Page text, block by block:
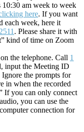
am week to week
here. If you want
each week, here it
. Please share it with
kind of time on Zoom
the telephone. Call 1
input the Meeting ID
the prompts for
in when the recorded
If you can only connect
you can use the
connection for